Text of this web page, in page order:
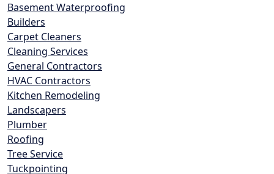
Basement Waterproofing
Builders
Carpet Cleaners
Cleaning Services
General Contractors
HVAC Contractors
Kitchen Remodeling
Landscapers
Plumber
Roofing
Tree Service
Tuckpointing